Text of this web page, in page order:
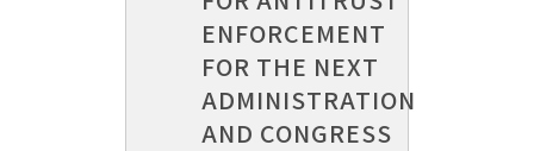
ENFORCEMENT
FOR THE NEXT
ADMINISTRATION
AND CONGRESS